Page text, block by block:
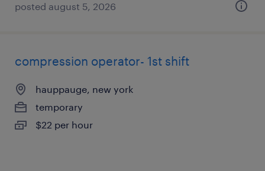
posted august 5, 2026
compression operator- 1st shift
hauppauge, new york
temporary
$22 per hour